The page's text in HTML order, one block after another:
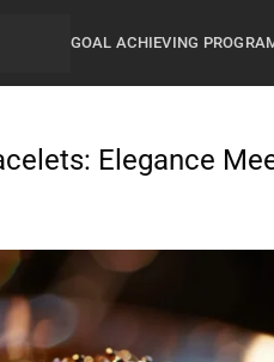
GOAL ACHIEVING
Elegance